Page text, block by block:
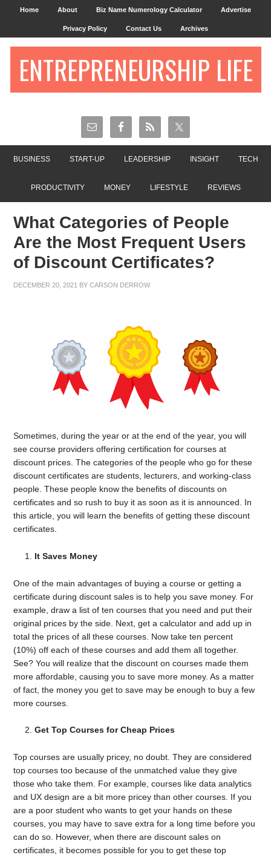
Home About Biz Name Numerology Calculator Advertise
Privacy Policy Contact Us Archives
ENTREPRENEURSHIP LIFE
BUSINESS START-UP LEADERSHIP INSIGHT TECH
PRODUCTIVITY MONEY LIFESTYLE REVIEWS
What Categories of People
Are the Most Frequent Users
of Discount Certificates?
DECEMBER 20, 2021 BYCARSON DERROW
Sometimes, during the year or at the end of the year, you will
see course providers offering certification for courses at
discount prices. The categories of the people who go for these
discount certificates are students, lecturers, and working-class
people. These people know the benefits of discounts on
certificates and so rush to buy it as soon as it is announced. In
this article, you will learn the benefits of getting these discount
certificates.
It Saves Money
One of the main advantages of buying a course or getting a
certificate during discount sales is to help you save money. For
example, draw a list of ten courses that you need and put their
original prices by the side. Next, get a calculator and add up in
total the prices of all these courses. Now take ten percent
(10%) off each of these courses and add them all together.
See? You will realize that the discount on courses made them
more affordable, causing you to save more money. As a matter
of fact, the money you get to save may be enough to buy a few
more courses.
Get Top Courses for Cheap Prices
Top courses are usually pricey, no doubt. They are considered
top courses too because of the unmatched value they give
those who take them. For example, courses like data analytics
and UX design are a bit more pricey than other courses. If you
are a poor student who wants to get your hands on these
courses, you may have to save extra for a long time before you
can do so. However, when there are discount sales on
certificates, it becomes possible for you to get these top